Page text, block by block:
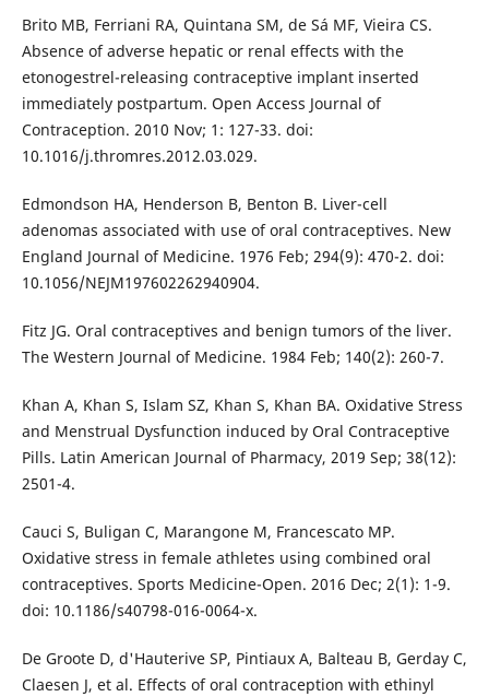
Brito MB, Ferriani RA, Quintana SM, de Sá MF, Vieira CS.
Absence of adverse hepatic or renal effects with the
etonogestrel-releasing contraceptive implant inserted
immediately postpartum. Open Access Journal of
Contraception. 2010 Nov; 1: 127-33. doi:
10.1016/j.thromres.2012.03.029.
Edmondson HA, Henderson B, Benton B. Liver-cell
adenomas associated with use of oral contraceptives. New
England Journal of Medicine. 1976 Feb; 294(9): 470-2. doi:
10.1056/NEJM197602262940904.
Fitz JG. Oral contraceptives and benign tumors of the liver.
The Western Journal of Medicine. 1984 Feb; 140(2): 260-7.
Khan A, Khan S, Islam SZ, Khan S, Khan BA. Oxidative Stress
and Menstrual Dysfunction induced by Oral Contraceptive
Pills. Latin American Journal of Pharmacy, 2019 Sep; 38(12):
2501-4.
Cauci S, Buligan C, Marangone M, Francescato MP.
Oxidative stress in female athletes using combined oral
contraceptives. Sports Medicine-Open. 2016 Dec; 2(1): 1-9.
doi: 10.1186/s40798-016-0064-x.
De Groote D, d'Hauterive SP, Pintiaux A, Balteau B, Gerday C,
Claesen J, et al. Effects of oral contraception with ethinyl